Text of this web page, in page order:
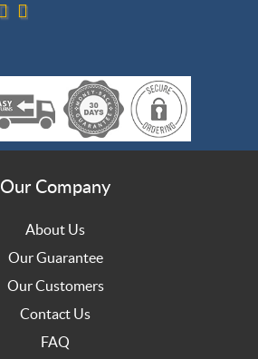
Our Company
About Us
Our Guarantee
Our Customers
Contact Us
FAQ